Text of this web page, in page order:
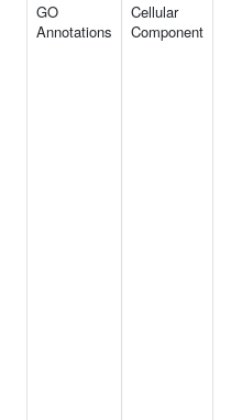
GO
Annotations
Cellular
Component